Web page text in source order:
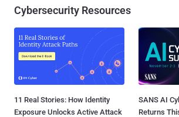
Cybersecurity Resources
11 Real Stories: How Identity
Exposure Unlocks Active Attack
SANS AI
Returns